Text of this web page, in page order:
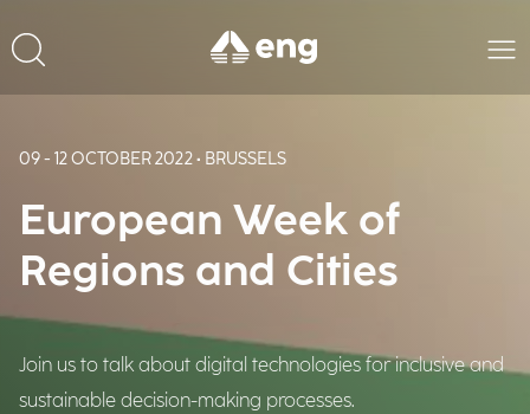
09 - 12 OCTOBER 2022 • BRUSSELS
European Week of
Regions and Cities
Join us to talk about digital technologies for inclusive and
sustainable decision-making processes.